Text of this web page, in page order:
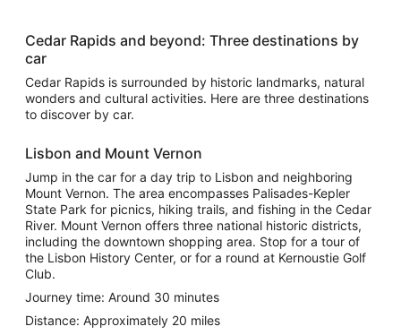
Cedar Rapids and beyond: Three destinations by
car
Cedar Rapids is surrounded by historic landmarks, natural
wonders and cultural activities. Here are three destinations
to discover by car.
Lisbon and Mount Vernon
Jump in the car for a day trip to Lisbon and neighboring
Mount Vernon. The area encompasses Palisades-Kepler
State Park for picnics, hiking trails, and fishing in the Cedar
River. Mount Vernon offers three national historic districts,
including the downtown shopping area. Stop for a tour of
the Lisbon History Center, or for a round at Kernoustie Golf
Club.
Journey time: Around 30 minutes
Distance: Approximately 20 miles